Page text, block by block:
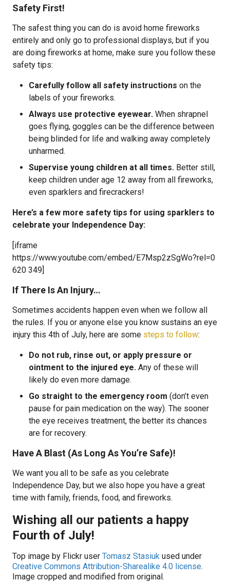
Safety First!
The safest thing you can do is avoid home fireworks
entirely and only go to professional displays, but if you
are doing fireworks at home, make sure you follow these
safety tips:
Carefully follow all safety instructions on the
labels of your fireworks.
Always use protective eyewear. When shrapnel
goes flying, goggles can be the difference between
being blinded for life and walking away completely
unharmed.
Supervise young children at all times. Better still,
keep children under age 12 away from all fireworks,
even sparklers and firecrackers!
Here’s a few more safety tips for using sparklers to
celebrate your Independence Day:
[iframe
https://www.youtube.com/embed/E7Msp2zSgWo?rel=0
620 349]
If There Is An Injury…
Sometimes accidents happen even when we follow all
the rules. If you or anyone else you know sustains an eye
injury this 4th of July, here are some steps to follow:
Do not rub, rinse out, or apply pressure or
ointment to the injured eye. Any of these will
likely do even more damage.
Go straight to the emergency room (don’t even
pause for pain medication on the way). The sooner
the eye receives treatment, the better its chances
are for recovery.
Have A Blast (As Long As You’re Safe)!
We want you all to be safe as you celebrate
Independence Day, but we also hope you have a great
time with family, friends, food, and fireworks.
Wishing all our patients a happy
Fourth of July!
Top image by Flickr user Tomasz Stasiuk used under
Creative Commons Attribution-Sharealike 4.0 license.
Image cropped and modified from original.